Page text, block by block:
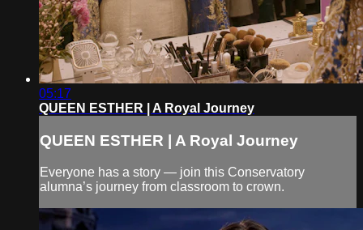
05:17
QUEEN ESTHER | A Royal Journey
QUEEN ESTHER | A Royal Journey
Everyone has a story — join this Conservatory
alumna’s journey from classroom to crown.